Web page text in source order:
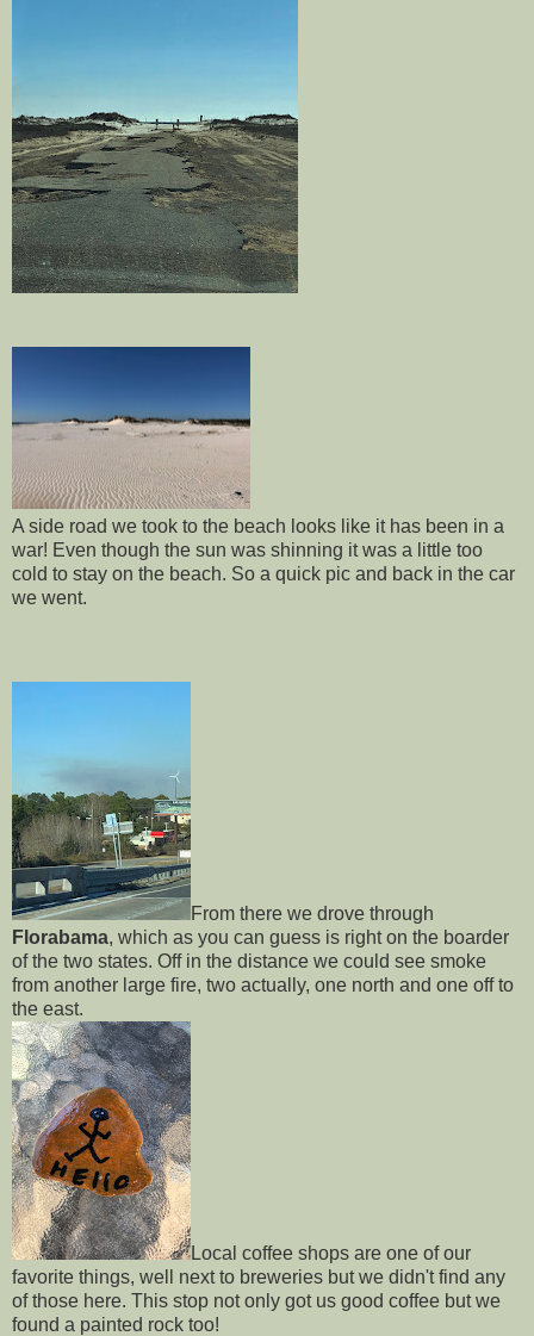
A side road we took to the beach looks like it has been in a
war! Even though the sun was shinning it was a little too
cold to stay on the beach. So a quick pic and back in the car
we went.
From there we drove through
Florabama, which as you can guess is right on the boarder
of the two states. Off in the distance we could see smoke
from another large fire, two actually, one north and one off to
the east.
Local coffee shops are one of our
favorite things, well next to breweries but we didn't find any
of those here. This stop not only got us good coffee but we
found a painted rock too!